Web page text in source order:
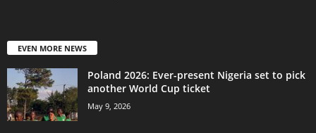
EVEN MORE NEWS
Poland 2026: Ever-present Nigeria set to pick
another World Cup ticket
May 9, 2026